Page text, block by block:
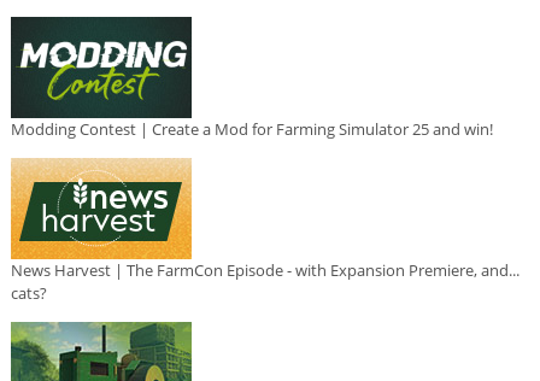
Modding Contest | Create a Mod for Farming Simulator 25 and win!
News Harvest | The FarmCon Episode - with Expansion Premiere, and...
cats?